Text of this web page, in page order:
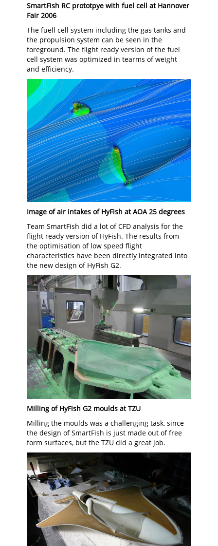
SmartFish RC prototpye with fuel cell at Hannover
Fair 2006
The fuell cell system including the gas tanks and
the propulsion system can be seen in the
foreground. The flight ready version of the fuel
cell system was optimized in tearms of weight
and efficiency.
Image of air intakes of HyFish at AOA 25 degrees
Team SmartFish did a lot of CFD analysis for the
flight ready version of HyFish. The results from
the optimisation of low speed flight
characteristics have been directly integrated into
the new design of HyFish G2.
Milling of HyFish G2 moulds at TZU
Milling the moulds was a challenging task, since
the design of SmartFish is just made out of free
form surfaces, but the TZU did a great job.